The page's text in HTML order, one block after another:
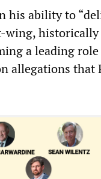
his ability to
a leading
allegations